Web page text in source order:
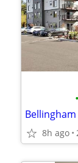
•
8h ago